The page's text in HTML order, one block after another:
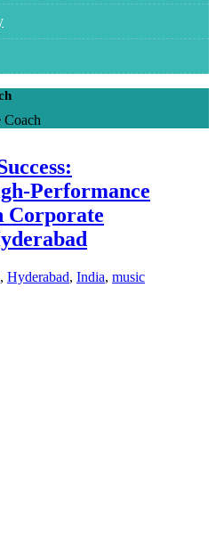
Coach
Performance
Corporate
, Hyderabad, India, music